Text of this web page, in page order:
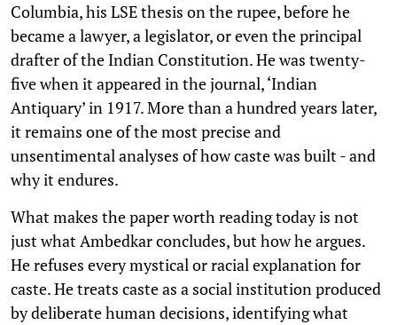
Columbia, his LSE thesis on the rupee, before he
became a lawyer, a legislator, or even the principal
drafter of the Indian Constitution. He was twenty-
five when it appeared in the journal, ‘Indian
Antiquary’ in 1917. More than a hundred years later,
it remains one of the most precise and
unsentimental analyses of how caste was built - and
why it endures.
What makes the paper worth reading today is not
just what Ambedkar concludes, but how he argues.
He refuses every mystical or racial explanation for
caste. He treats caste as a social institution produced
by deliberate human decisions, identifying what